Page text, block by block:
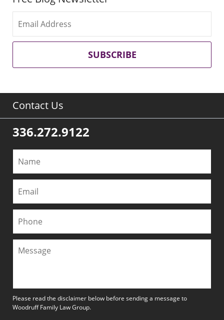
SUBSCRIBE
Contact Us
336.272.9122
Please read the disclaimer below before sending a message to
Woodruff Family Law Group.